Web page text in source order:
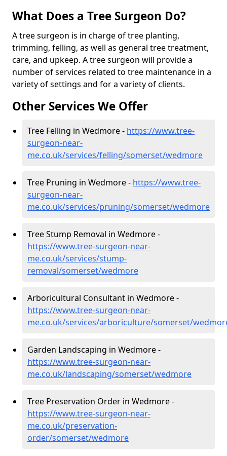
What Does a Tree Surgeon Do?
A tree surgeon is in charge of tree planting,
trimming, felling, as well as general tree treatment,
care, and upkeep. A tree surgeon will provide a
number of services related to tree maintenance in a
variety of settings and for a variety of clients.
Other Services We Offer
Tree Felling in Wedmore - https://www.tree-
surgeon-near-
me.co.uk/services/felling/somerset/wedmore
Tree Pruning in Wedmore - https://www.tree-
surgeon-near-
me.co.uk/services/pruning/somerset/wedmore
Tree Stump Removal in Wedmore -
https://www.tree-surgeon-near-
me.co.uk/services/stump-
removal/somerset/wedmore
Arboricultural Consultant in Wedmore -
https://www.tree-surgeon-near-
me.co.uk/services/arboriculture/somerset/
Garden Landscaping in Wedmore -
https://www.tree-surgeon-near-
me.co.uk/landscaping/somerset/wedmore
Tree Preservation Order in Wedmore -
https://www.tree-surgeon-near-
me.co.uk/preservation-
order/somerset/wedmore